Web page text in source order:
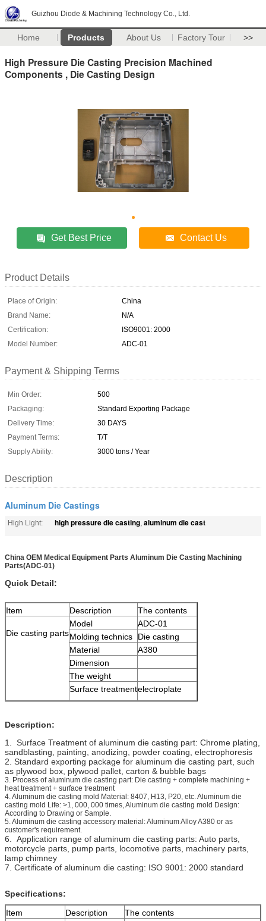
Guizhou Diode & Machining Technology Co., Ltd.
Home Products About Us Factory Tour >>
High Pressure Die Casting Precision Machined
Components , Die Casting Design
Get Best Price Contact Us
Product Details
Place of Origin:
China
Brand Name:
N/A
Certification:
ISO9001: 2000
Model Number:
ADC-01
Payment & Shipping Terms
Min Order:
500
Packaging:
Standard Exporting Package
Delivery Time:
30 DAYS
Payment Terms:
T/T
Supply Ability:
3000 tons / Year
Description
Aluminum Die Castings
High Light: high pressure die casting, aluminum die cast
China OEM Medical Equipment Parts Aluminum Die Casting Machining
Parts(ADC-01)
Quick Detail:
Item Description The contents
Die casting parts
Model
ADC-01
Molding technics
Die casting
Material
A380
Dimension
The weight
Surface treatmentelectroplate
Description:
1. Surface Treatment of aluminum die casting part: Chrome plating,
sandblasting, painting, anodizing, powder coating, electrophoresis
2. Standard exporting package for aluminum die casting part, such
as plywood box, plywood pallet, carton & bubble bags
3. Process of aluminum die casting part: Die casting + complete machining +
heat treatment + surface treatment
4. Aluminum die casting mold Material: 8407, H13, P20, etc. Aluminum die
casting mold Life: >1, 000, 000 times, Aluminum die casting mold Design:
According to Drawing or Sample.
5. Aluminum die casting accessory material: Aluminum Alloy A380 or as
customer's requirement.
6. Application range of aluminum die casting parts: Auto parts,
motorcycle parts, pump parts, locomotive parts, machinery parts,
lamp chimney
7. Certificate of aluminum die casting: ISO 9001: 2000 standard
Specifications:
Item
Description The contents